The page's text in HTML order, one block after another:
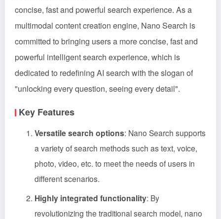
concise, fast and powerful search experience. As a
multimodal content creation engine, Nano Search is
committed to bringing users a more concise, fast and
powerful intelligent search experience, which is
dedicated to redefining AI search with the slogan of
"unlocking every question, seeing every detail".
Key Features
Versatile search options: Nano Search supports
a variety of search methods such as text, voice,
photo, video, etc. to meet the needs of users in
different scenarios.
Highly integrated functionality: By
revolutionizing the traditional search model, nano